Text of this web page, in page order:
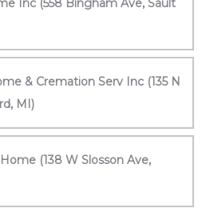
Inc (558 Bingham Ave, Sault
& Cremation Serv Inc (135 N
MI)
(138 W Slosson Ave,